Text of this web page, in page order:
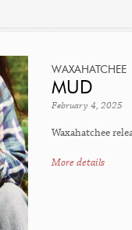
WAXAHATCHEE
MUD
February 4, 2025
Waxahatchee
More details